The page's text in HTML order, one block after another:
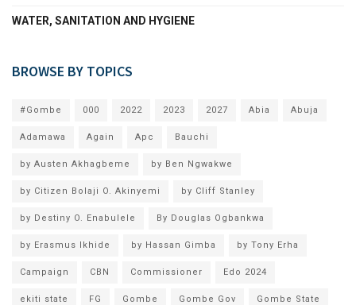
WATER, SANITATION AND HYGIENE
BROWSE BY TOPICS
#Gombe 000 2022 2023 2027 Abia Abuja
Adamawa Again Apc Bauchi
by Austen Akhagbeme by Ben Ngwakwe
by Citizen Bolaji O. Akinyemi by Cliff Stanley
by Destiny O. Enabulele By Douglas Ogbankwa
by Erasmus Ikhide by Hassan Gimba by Tony Erha
Campaign CBN Commissioner Edo 2024
ekiti state FG Gombe Gombe Gov Gombe State